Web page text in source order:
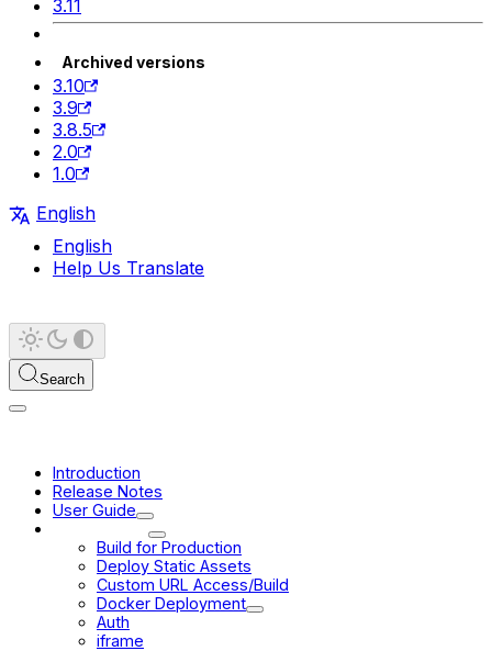
3.11
Archived versions
3.10
3.9
3.8.5
2.0
1.0
English
English
Help Us Translate
Search
Introduction
Release Notes
User Guide
Build for Production
Deploy Static Assets
Custom URL Access/Build
Docker Deployment
Auth
iframe